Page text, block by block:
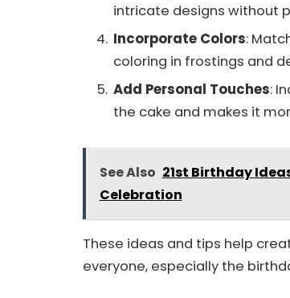
intricate designs without
Incorporate Colors:
coloring in frostings and
Add Personal Touches:
the cake and makes it
See Also 21st Birthday
Celebration
These ideas and tips help
everyone, especially the